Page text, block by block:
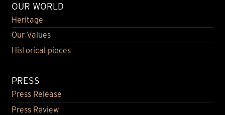
OUR WORLD
Heritage
Our Values
Historical pieces
PRESS
Press Release
Press Review